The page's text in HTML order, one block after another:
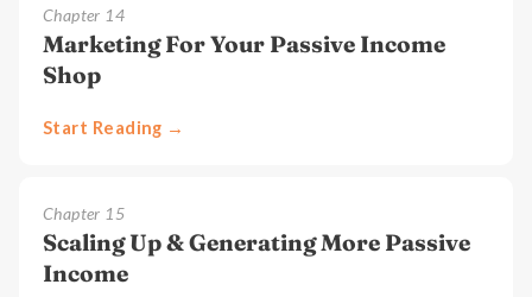
Chapter 14
Marketing For Your Passive Income
Shop
Start Reading →
Chapter 15
Scaling Up & Generating More Passive
Income